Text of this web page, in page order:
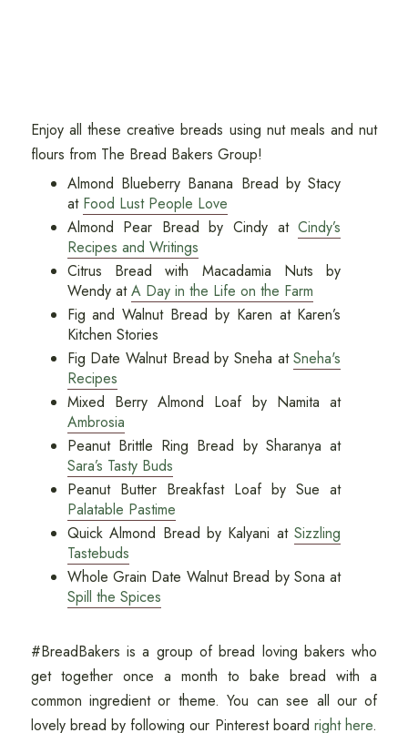
Enjoy all these creative breads using nut meals and nut
flours from The Bread Bakers Group!
Almond Blueberry Banana Bread by Stacy
at Food Lust People Love
Almond Pear Bread by Cindy atCindy’s
Recipes and Writings
Citrus Bread with Macadamia Nuts by
Wendy atA Day in the Life on the Farm
Fig and Walnut Bread by Karen at Karen’s
Kitchen Stories
Fig Date Walnut Bread by Sneha atSneha's
Recipes
Mixed Berry Almond Loaf by Namita at
Ambrosia
Peanut Brittle Ring Bread by Sharanya at
Sara’s Tasty Buds
Peanut Butter Breakfast Loaf by Sue at
Palatable Pastime
Quick Almond Bread by Kalyani atSizzling
Tastebuds
Whole Grain Date Walnut Bread by Sona at
Spill the Spices
#BreadBakers is a group of bread loving bakers who
get together once a month to bake bread with a
common ingredient or theme. You can see all our of
lovely bread by following our Pinterest boardright here.